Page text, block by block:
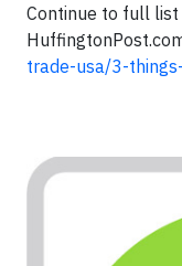
Continue to full list
trade-usa/3-